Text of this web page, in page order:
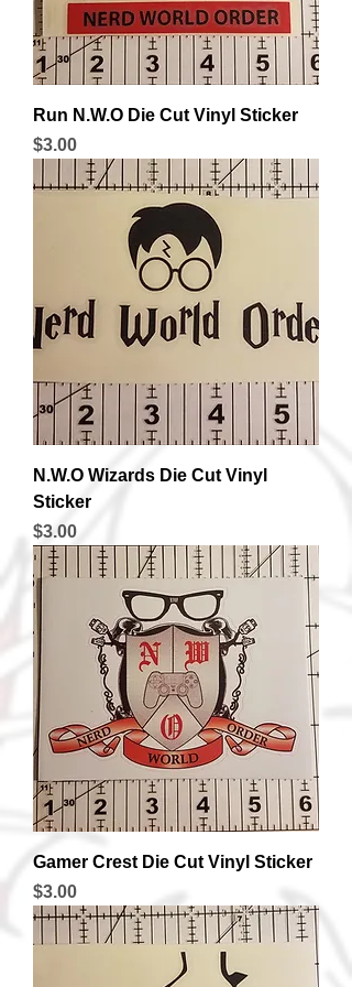
Run N.W.O Die Cut Vinyl Sticker
Price
$3.00
N.W.O Wizards Die Cut Vinyl
Sticker
Price
$3.00
Gamer Crest Die Cut Vinyl Sticker
Price
$3.00